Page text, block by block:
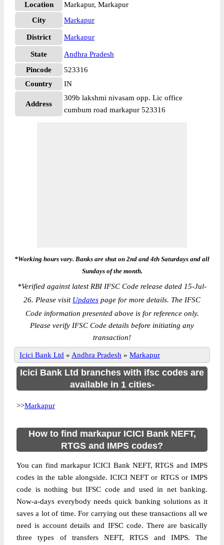
Location
Markapur, Markapur
City
Markapur
District Markapur
State
Andhra Pradesh
Pincode
523316
Country
IN
Address
309b lakshmi nivasam opp. Lic office
cumbum road markapur 523316
*Working hours vary. Banks are shut on 2nd and 4th Saturdays and all
Sundays of the month.
*Verified against latest RBI IFSC Code release dated 15-Jul-
26. Please visit Updates page for more details. The IFSC
Code information presented above is for reference only.
Please verify IFSC Code details before initiating any
transaction!
Icici Bank Ltd » Andhra Pradesh » Markapur
Icici Bank Ltd branches with ifsc codes are
available in 1 cities-
>>Markapur
How to find markapur ICICI Bank NEFT,
RTGS and IMPS codes?
You can find markapur ICICI Bank NEFT, RTGS and IMPS
codes in the table alongside. ICICI NEFT or RTGS or IMPS
code is nothing but IFSC code and used in net banking.
Now-a-days everybody needs quick banking solutions as it
saves a lot of time. For carrying out these transactions all we
need is account details and IFSC code. There are basically
three types of transfers NEFT, RTGS and IMPS. The